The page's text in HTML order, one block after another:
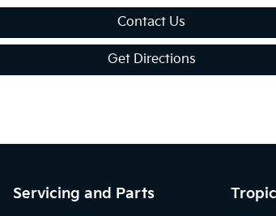
Contact Us
Get Directions
Servicing and Parts